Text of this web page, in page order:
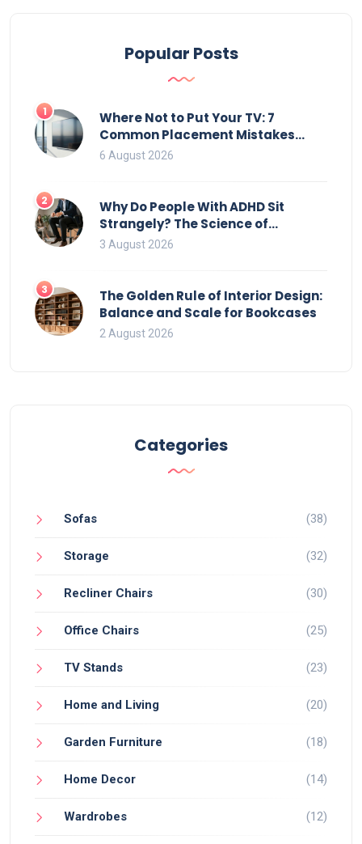
Popular Posts
1
Where Not to Put Your TV: 7
Common Placement Mistakes
That Ruin Viewing
6 August 2026
2
Why Do People With ADHD Sit
Strangely? The Science of
Movement and Office Chairs
3 August 2026
3
The Golden Rule of Interior Design:
Balance and Scale for Bookcases
2 August 2026
Categories
Sofas (38)
Storage (32)
Recliner Chairs (30)
Office Chairs (25)
TV Stands (23)
Home and Living (20)
Garden Furniture (18)
Home Decor (14)
Wardrobes (12)